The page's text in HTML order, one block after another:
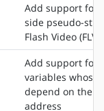
Add support for
side pseudo-
Flash Video
Add support for
variables whose
depend on the
address